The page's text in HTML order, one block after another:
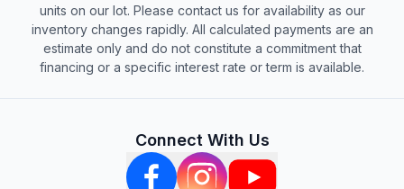
units on our lot. Please contact us for availability as our
inventory changes rapidly. All calculated payments are an
estimate only and do not constitute a commitment that
financing or a specific interest rate or term is available.
Connect With Us